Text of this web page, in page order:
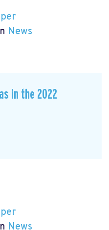
News
in the 2022
News